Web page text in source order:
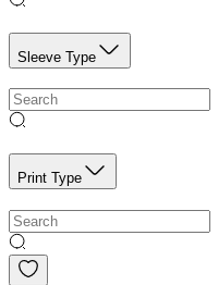
Sleeve Type
Print Type